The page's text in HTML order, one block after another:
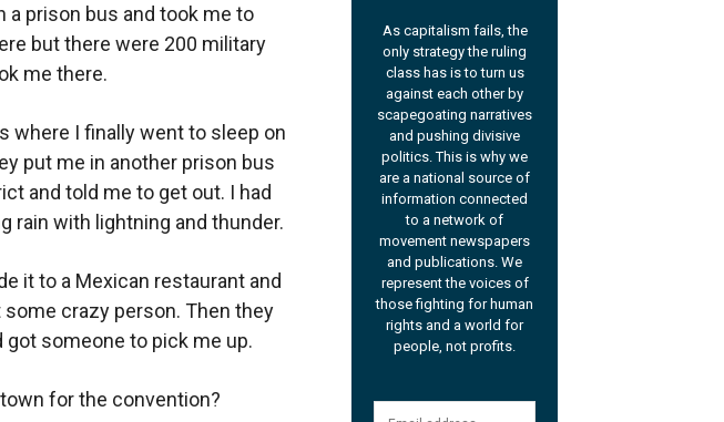
a prison bus and took me to
but there were 200 military
me there.
where I finally went to sleep on
put me in another prison bus
and told me to get out. I had
rain with lightning and thunder.
it to a Mexican restaurant and
crazy person. Then they
got someone to pick me up.
for the convention?
As capitalism fails, the
only strategy the ruling
class has is to turn us
against each other by
scapegoating narratives
and pushing divisive
politics. This is why we
are a national source of
information connected
to a network of
movement newspapers
and publications. We
represent the voices of
those fighting for human
rights and a world for
people, not profits.